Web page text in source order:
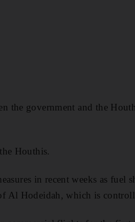
the government and the
Houthis.
in recent weeks as fuel
Al Hodeidah, which is